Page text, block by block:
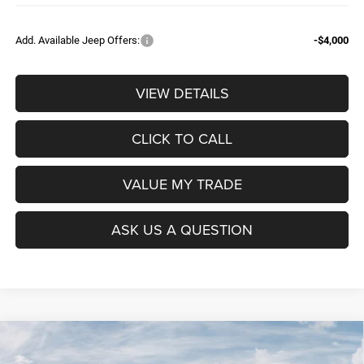
Add. Available Jeep Offers: -$4,000
VIEW DETAILS
CLICK TO CALL
VALUE MY TRADE
ASK US A QUESTION
2026 RAM 1500
BIG HORN CREW CAB 4X4 5'7'
BOX
$9,965 $52,604